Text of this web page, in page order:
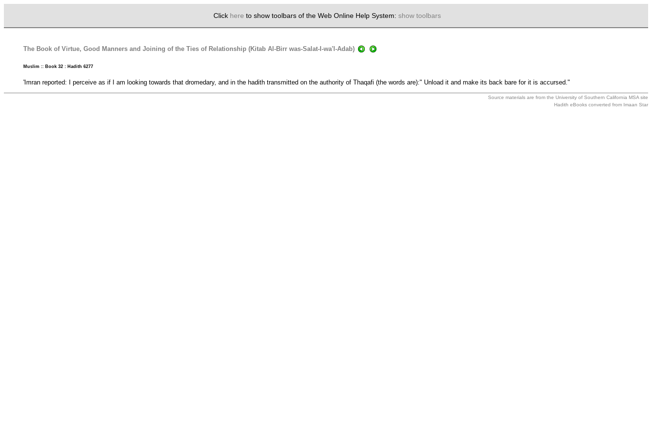
Click here to show toolbars of the Web Online Help System: show toolbars
The Book of Virtue, Good Manners and Joining of the Ties of Relationship (Kitab Al-Birr was-Salat-I-wa'l-Adab)
Muslim :: Book 32 : Hadith 6277
'Imran reported: I perceive as if I am looking towards that dromedary, and in the hadith transmitted on the authority of Thaqafi (the words are):" Unload it and make its back bare for it is accursed."
Source materials are from the University of Southern California MSA site
Hadith eBooks converted from Imaan Star